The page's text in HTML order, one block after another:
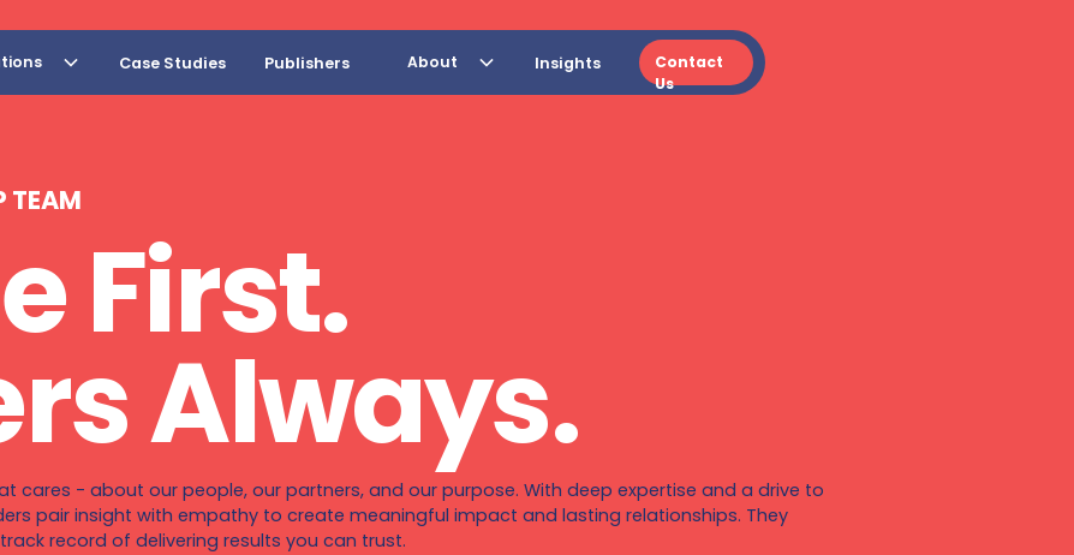
Case Studies Publishers About Insights
Contact
Us
TEAM
First.
Always.
cares - about our people, our partners, and our purpose. With deep expertise and a drive to
pair insight with empathy to create meaningful impact and lasting relationships. They
record of delivering results you can trust.